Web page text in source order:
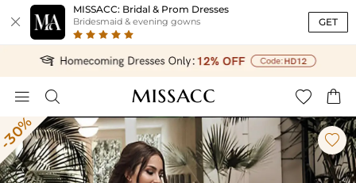

MISSACC: Bridal & Prom Dresses
Bridesmaid & evening gowns GET
   
